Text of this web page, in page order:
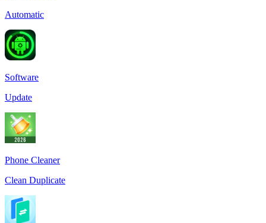
Automatic
Software
Update
Phone Cleaner
Clean Duplicate